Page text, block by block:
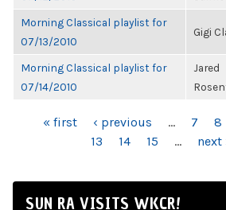
Morning Classical playlist for
07/13/2010
Gigi
Morning Classical playlist for
07/14/2010
Jared
PAGES« first ‹ previous … 7 8
13
14 15 … next
SUN RA VISITS WKCR!